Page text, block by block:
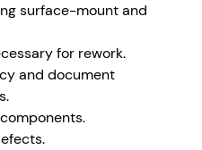
surface-mount and
for rework.
and document